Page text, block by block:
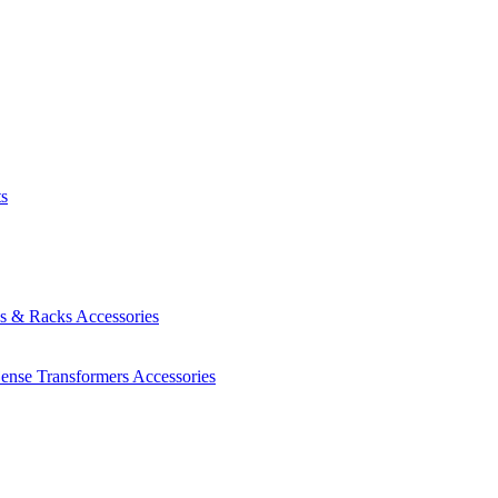
& Racks Accessories
Transformers Accessories